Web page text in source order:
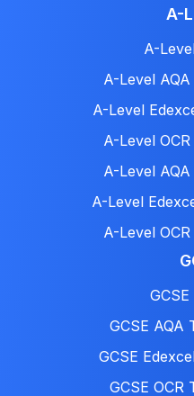
A-
A-
A-Level
A-Level
A-Level
A-Level
A-Level
A-Level
GCSE AQA
GCSE
GCSE OCR